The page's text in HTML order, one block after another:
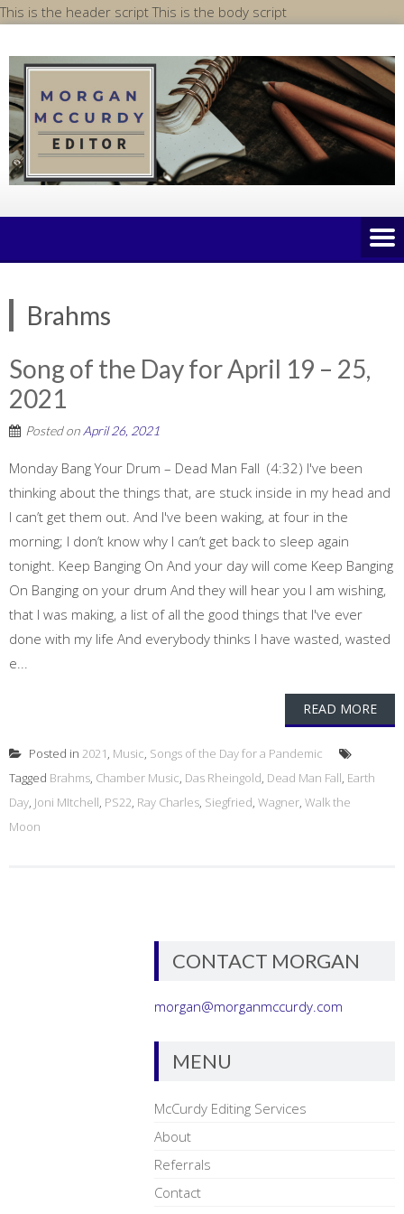
This is the header scriptThis is the body scriptSkip
content
Brahms
Song of the Day for April 19 – 25,
2021
Posted on April 26, 2021
Monday Bang Your Drum – Dead Man Fall (4:32) I've been
thinking about the things that, are stuck inside in my head and
I can’t get them out. And I've been waking, at four in the
morning; I don’t know why I can’t get back to sleep again
tonight. Keep Banging On And your day will come Keep Banging
On Banging on your drum And they will hear you I am wishing,
that I was making, a list of all the good things that I've ever
done with my life And everybody thinks I have wasted, wasted
e...
READ MORE
Posted in 2021, Music, Songs of the Day for a Pandemic
Tagged Brahms, Chamber Music, Das Rheingold, Dead Man Fall, Earth
Day, Joni MItchell, PS22, Ray Charles, Siegfried, Wagner, Walk the
Moon
CONTACT MORGAN
morgan@morganmccurdy.com
MENU
McCurdy Editing Services
About
Referrals
Contact